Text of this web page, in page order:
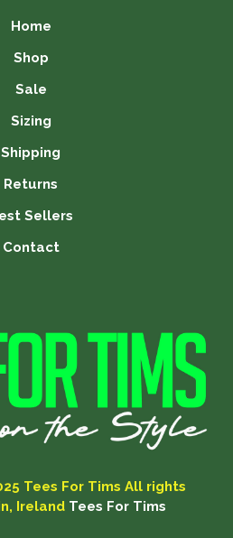
Home
Shop
Sale
Sizing
Shipping
Returns
Sellers
Contact
Tees For Tims All rights
Ireland Tees For Tims